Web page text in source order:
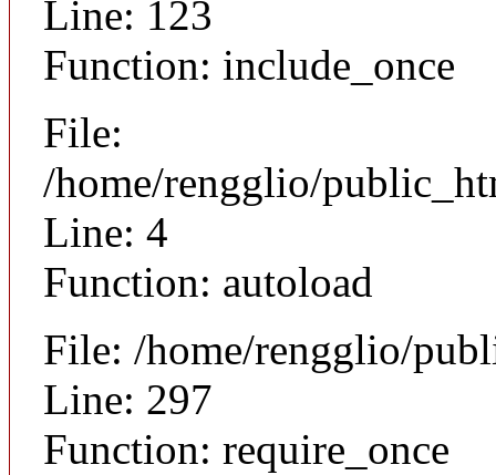
Line: 123
Function: include_once
File:
/home/rengglio/
Line: 4
Function: autoload
File: /home/rengglio/
Line: 297
Function: require_once